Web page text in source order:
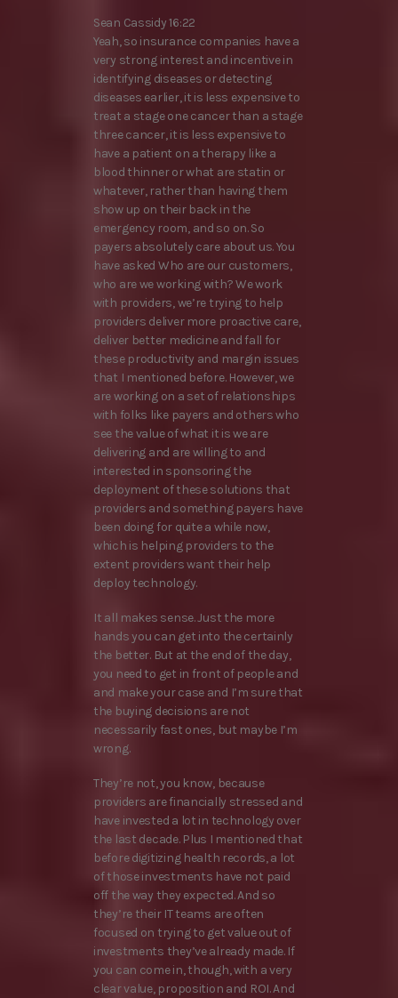
Sean Cassidy 16:22
Yeah, so insurance companies have a
very strong interest and incentive in
identifying diseases or detecting
diseases earlier, it is less expensive to
treat a stage one cancer than a stage
three cancer, it is less expensive to
have a patient on a therapy like a
blood thinner or what are statin or
whatever, rather than having them
show up on their back in the
emergency room, and so on. So
payers absolutely care about us. You
have asked Who are our customers,
who are we working with? We work
with providers, we’re trying to help
providers deliver more proactive care,
deliver better medicine and fall for
these productivity and margin issues
that I mentioned before. However, we
are working on a set of relationships
with folks like payers and others who
see the value of what it is we are
delivering and are willing to and
interested in sponsoring the
deployment of these solutions that
providers and something payers have
been doing for quite a while now,
which is helping providers to the
extent providers want their help
deploy technology.
It all makes sense. Just the more
hands you can get into the certainly
the better. But at the end of the day,
you need to get in front of people and
and make your case and I’m sure that
the buying decisions are not
necessarily fast ones, but maybe I’m
wrong.
They’re not, you know, because
providers are financially stressed and
have invested a lot in technology over
the last decade. Plus I mentioned that
before digitizing health records, a lot
of those investments have not paid
off the way they expected. And so
they’re their IT teams are often
focused on trying to get value out of
investments they’ve already made. If
you can come in, though, with a very
clear value, proposition and ROI. And